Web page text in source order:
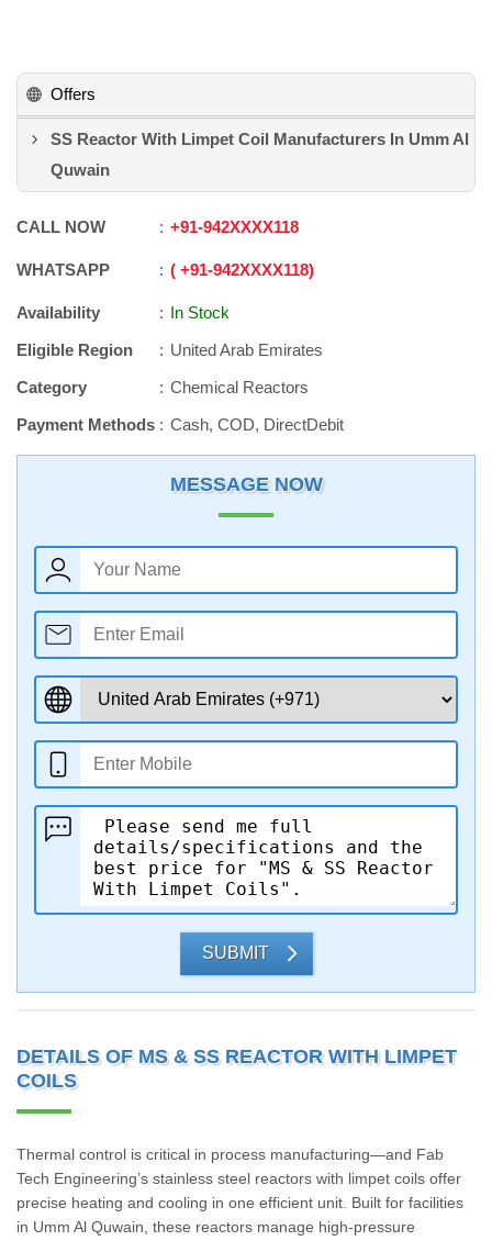
Offers
SS Reactor With Limpet Coil Manufacturers In Umm Al
Quwain
CALL NOW +91-942XXXX118
WHATSAPP +91-942XXXX118
Availability
In Stock
Eligible Region
United Arab Emirates
Category
Chemical Reactors
Payment Methods
Cash, COD, DirectDebit
MESSAGE NOW
SUBMIT
DETAILS OF MS & SS REACTOR WITH LIMPET
COILS
Thermal control is critical in process manufacturing—and Fab
Tech Engineering’s stainless steel reactors with limpet coils offer
precise heating and cooling in one efficient unit. Built for facilities
in Umm Al Quwain, these reactors manage high-pressure